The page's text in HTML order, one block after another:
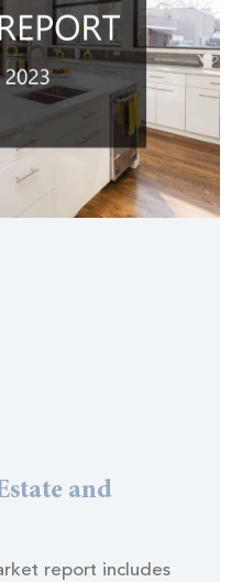
and
report includes